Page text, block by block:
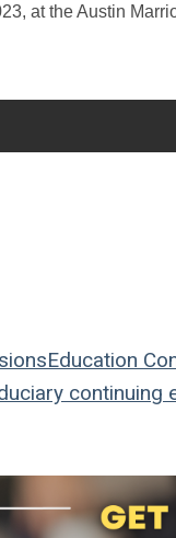
at the Austin
Education
continuing